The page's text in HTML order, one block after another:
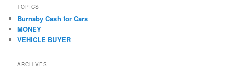
TOPICS
Burnaby Cash for Cars
MONEY
VEHICLE BUYER
ARCHIVES